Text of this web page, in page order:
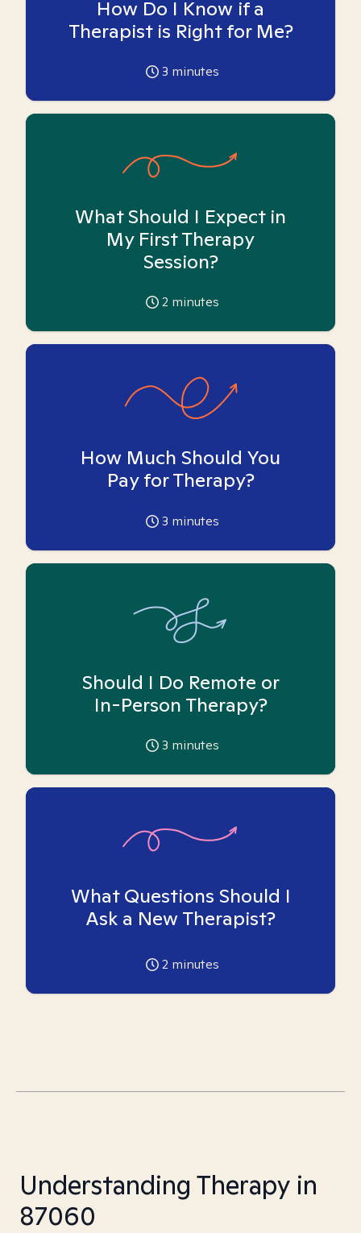
How Do I Know if a
Therapist is Right for Me?
3 minutes
What Should I Expect in
My First Therapy
Session?
2 minutes
How Much Should You
Pay for Therapy?
3 minutes
Should I Do Remote or
In-Person Therapy?
3 minutes
What Questions Should I
Ask a New Therapist?
2 minutes
Understanding Therapy in
87060